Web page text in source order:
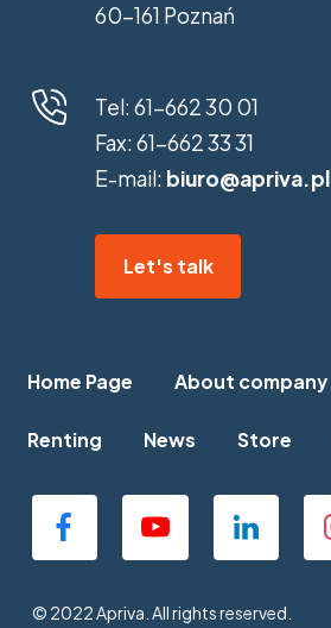
Home Page About company
Renting News Store
© 2022 Apriva. All rights reserved.
60-161 Poznań
Tel: 61-662 30 01
Fax: 61-662 33 31
E-mail: biuro@apriva.pl
Let's talk